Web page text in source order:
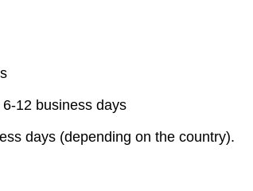
12 business days
days (depending on the country).